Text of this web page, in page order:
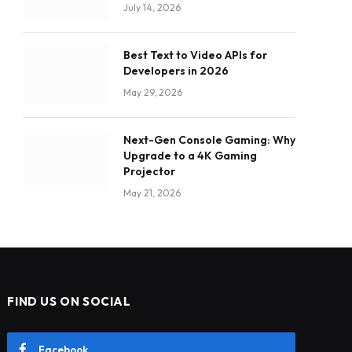
July 14, 2026
Best Text to Video APIs for
Developers in 2026
May 29, 2026
Next-Gen Console Gaming: Why
Upgrade to a 4K Gaming
Projector
May 21, 2026
FIND US ON SOCIAL